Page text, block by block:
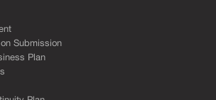
Submission
Plan